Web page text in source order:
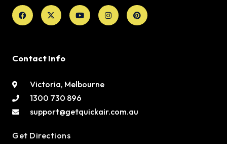
Facebook
X-
twitter
YoutubeInstagramPinterest
Contact Info
Victoria, Melbourne
1300 730 896
support@getquickair.com.au
Get Directions